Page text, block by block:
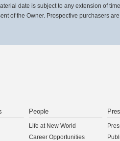
date is subject to any extension of
of the Owner. Prospective purchasers
People
Life at New World
Career Opportunities